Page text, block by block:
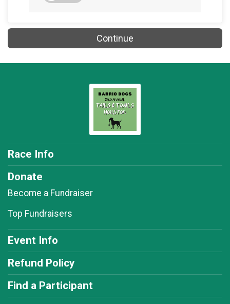
Continue
Race Info
Donate
Become a Fundraiser
Top Fundraisers
Event Info
Refund Policy
Find a Participant